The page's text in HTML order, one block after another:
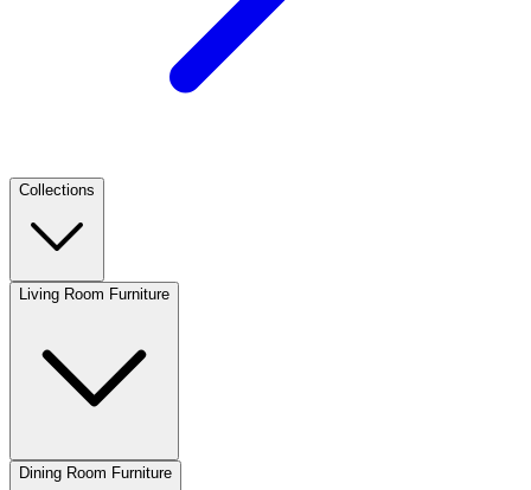
Collections
Living Room Furniture
Dining Room Furniture